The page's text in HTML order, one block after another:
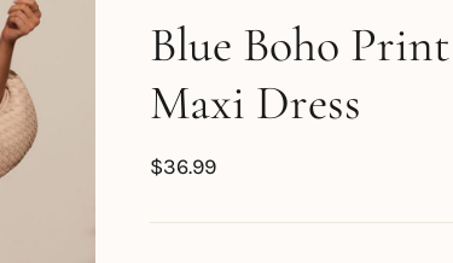
Toperth
Blue Boho
Maxi Dress
$36.99